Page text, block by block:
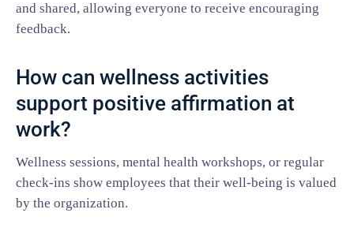
and shared, allowing everyone to receive encouraging
feedback.
How can wellness activities
support positive affirmation at
work?
Wellness sessions, mental health workshops, or regular
check-ins show employees that their well-being is valued
by the organization.